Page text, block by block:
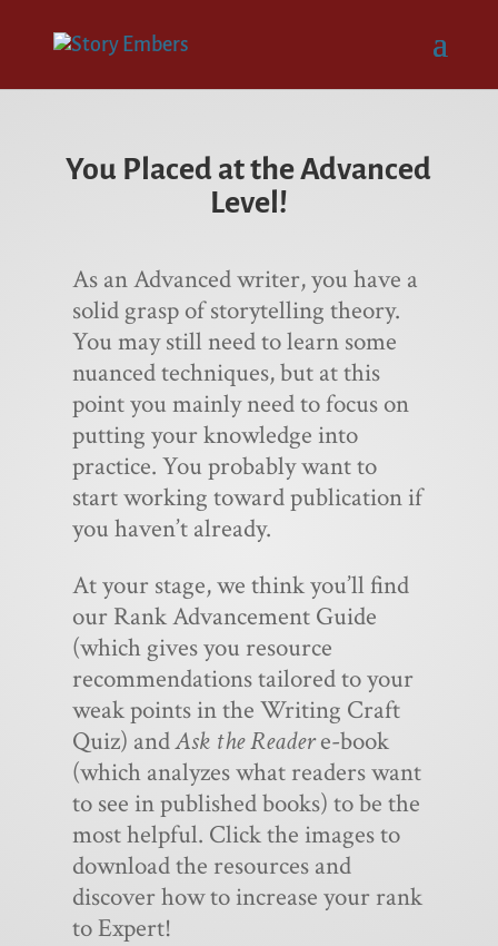
You Placed at the Advanced
Level!
As an Advanced writer, you have a
solid grasp of storytelling theory.
You may still need to learn some
nuanced techniques, but at this
point you mainly need to focus on
putting your knowledge into
practice. You probably want to
start working toward publication if
you haven’t already.
At your stage, we think you’ll find
our Rank Advancement Guide
(which gives you resource
recommendations tailored to your
weak points in the Writing Craft
Quiz) andAsk the Readere-book
(which analyzes what readers want
to see in published books) to be the
most helpful. Click the images to
download the resources and
discover how to increase your rank
to Expert!